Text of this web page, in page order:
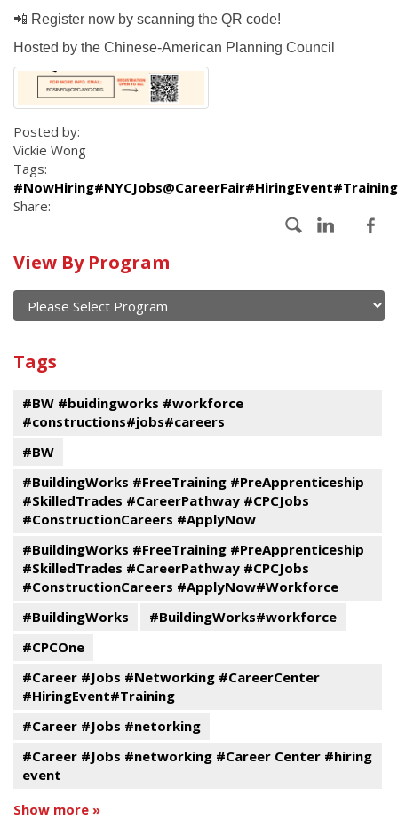
📲 Register now by scanning the QR code!
Hosted by the Chinese-American Planning Council
Posted by:
Vickie Wong
Tags:
Share:
Calendar
of
current
and
past
events
View By Program
Program
Tags
#BW #buidingworks #workforce
#constructions#jobs#careers
#BW
#BuildingWorks #FreeTraining #PreApprenticeship
#SkilledTrades #CareerPathway #CPCJobs
#ConstructionCareers #ApplyNow
#BuildingWorks #FreeTraining #PreApprenticeship
#SkilledTrades #CareerPathway #CPCJobs
#ConstructionCareers #ApplyNow#Workforce
#BuildingWorks
#BuildingWorks#workforce
#CPCOne
#Career #Jobs #Networking #CareerCenter
#HiringEvent#Training
#Career #Jobs #netorking
#Career #Jobs #networking #Career Center #hiring
event
Show more »